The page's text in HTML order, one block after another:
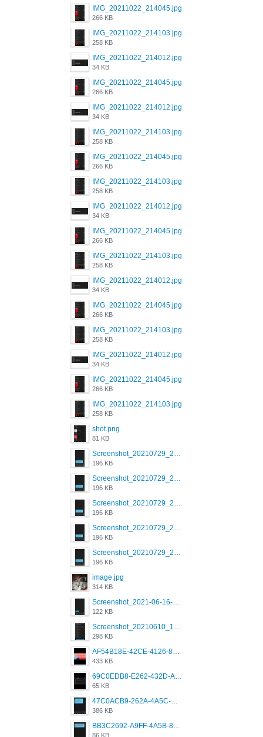
IMG_20211022_214045.jpg
266 KB
IMG_20211022_214103.jpg
258 KB
IMG_20211022_214012.jpg
34 KB
IMG_20211022_214045.jpg
266 KB
IMG_20211022_214012.jpg
34 KB
IMG_20211022_214103.jpg
258 KB
IMG_20211022_214045.jpg
266 KB
IMG_20211022_214103.jpg
258 KB
IMG_20211022_214012.jpg
34 KB
IMG_20211022_214045.jpg
266 KB
IMG_20211022_214103.jpg
258 KB
IMG_20211022_214012.jpg
34 KB
IMG_20211022_214045.jpg
266 KB
IMG_20211022_214103.jpg
258 KB
IMG_20211022_214012.jpg
34 KB
IMG_20211022_214045.jpg
266 KB
IMG_20211022_214103.jpg
258 KB
shot.png
81 KB
Screenshot_20210729_215125_com.grindrapp.android.jpg
196 KB
Screenshot_20210729_215125_com.grindrapp.android.jpg
196 KB
Screenshot_20210729_215125_com.grindrapp.android.jpg
196 KB
Screenshot_20210729_215125_com.grindrapp.android.jpg
196 KB
Screenshot_20210729_215125_com.grindrapp.android.jpg
196 KB
image.jpg
314 KB
Screenshot_2021-06-16-08-28-05-034_com.grindrapp.android.jpg
122 KB
Screenshot_20210610_151721_com.grindrapp.android.jpg
298 KB
AF54B18E-42CE-4126-8F00-DB1AA05BAFCF.png
433 KB
69C0EDB8-E262-432D-A355-730E357A3BDD.png
65 KB
47C0ACB9-262A-4A5C-A1A6-7E7769A85040.png
386 KB
BB3C2692-A9FF-4A5B-818D-E85444E921FA.png
86 KB